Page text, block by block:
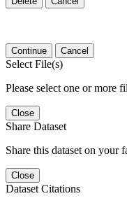
Continue Cancel
Select File(s)
Please select one or more
Close
Share Dataset
Share this dataset on your
Close
Dataset Citations